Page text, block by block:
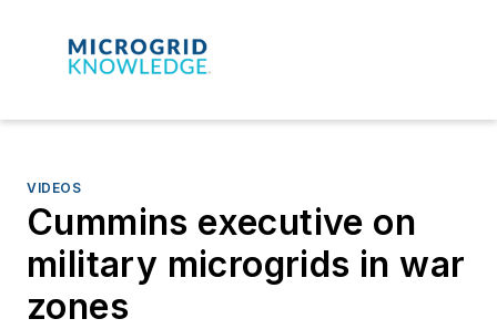
VIDEOS
Cummins executive on
military microgrids in war
zones